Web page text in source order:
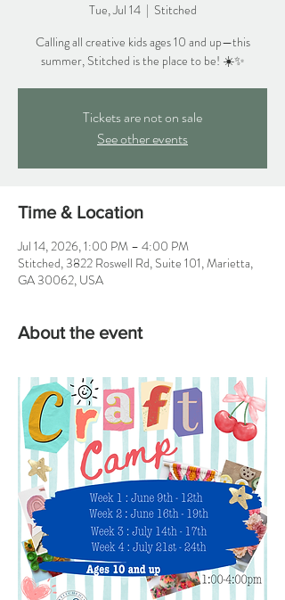
Tue, Jul 14
  |
Stitched
Calling all creative kids ages 10 and up—this
summer, Stitched is the place to be! ☀️✨
Tickets are not on sale
See other events
Time & Location
Jul 14, 2026, 1:00 PM – 4:00 PM
Stitched, 3822 Roswell Rd, Suite 101, Marietta,
GA 30062, USA
About the event